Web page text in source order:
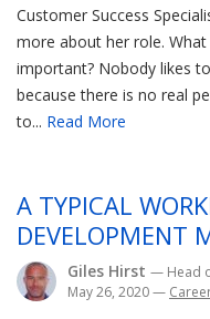
Customer Success
more about her role.
important? Nobody likes
because there is no real
to... Read More
A TYPICAL
DEVELOPMENT
Giles Hirst — Head
May 26, 2020—